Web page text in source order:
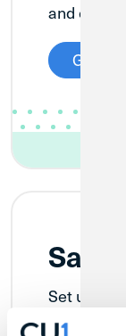
and online.
Get
Set up